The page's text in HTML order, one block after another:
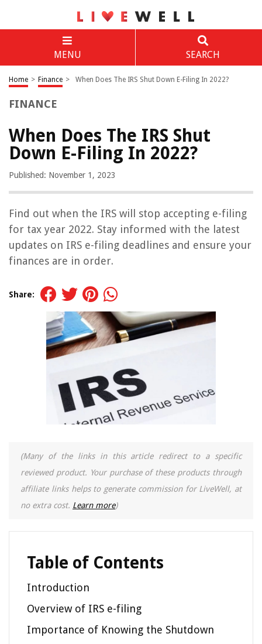
MENU SEARCH
Home > Finance > When Does The IRS Shut Down E-Filing In 2022?
FINANCE
When Does The IRS Shut
Down E-Filing In 2022?
Published: November 1, 2023
Find out when the IRS will stop accepting e-filing
for tax year 2022. Stay informed with the latest
updates on IRS e-filing deadlines and ensure your
finances are in order.
Share:
(Many of the links in this article redirect to a specific
reviewed product. Your purchase of these products through
affiliate links helps to generate commission for LiveWell, at
no extra cost. Learn more)
Table of Contents
Introduction
Overview of IRS e-filing
Importance of Knowing the Shutdown